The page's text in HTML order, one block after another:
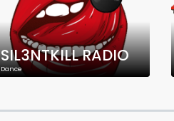
SIL3NTKILL RADIO
Dance